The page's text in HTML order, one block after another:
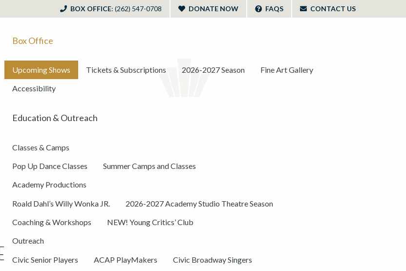
BOX OFFICE: (262) 547-0708 DONATE NOW FAQS CONTACT US
Box Office
Upcoming Shows Tickets & Subscriptions 2026-2027 Season Fine Art Gallery
Accessibility
Education & Outreach
Classes & Camps
Pop Up Dance Classes Summer Camps and Classes
Academy Productions
Roald Dahl’s Willy Wonka JR. 2026-2027 Academy Studio Theatre Season
Coaching & Workshops NEW! Young Critics’ Club
Outreach
Civic Senior Players ACAP PlayMakers Civic Broadway Singers